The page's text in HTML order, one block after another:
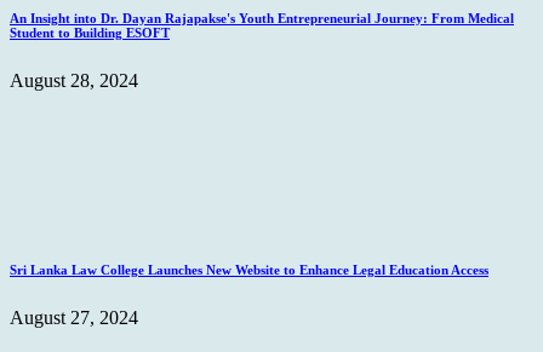
An Insight into Dr. Dayan Rajapakse's Youth Entrepreneurial Journey: From Medical
Student to Building ESOFT
August 28, 2024
Sri Lanka Law College Launches New Website to Enhance Legal Education Access
August 27, 2024